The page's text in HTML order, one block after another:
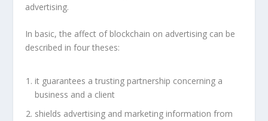
advertising.
In basic, the affect of blockchain on advertising can be
described in four theses:
it guarantees a trusting partnership concerning a
business and a client
shields advertising and marketing information from